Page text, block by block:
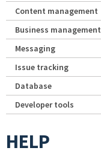
Content management
Business management
Messaging
Issue tracking
Database
Developer tools
HELP